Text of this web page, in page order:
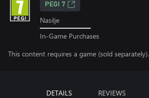
PEGI 7
Nasilje
In-Game Purchases
This content requires a game (sold separately).
DETAILS REVIEWS